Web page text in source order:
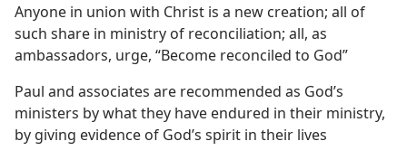
Anyone in union with Christ is a new creation; all of
such share in ministry of reconciliation; all, as
ambassadors, urge, “Become reconciled to God”
Paul and associates are recommended as God’s
ministers by what they have endured in their ministry,
by giving evidence of God’s spirit in their lives